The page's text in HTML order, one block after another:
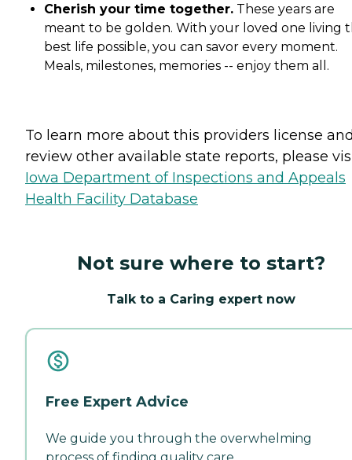
Cherish your time together. These years are
meant to be golden. With your loved one living
best life possible, you can savor every moment.
Meals, milestones, memories -- enjoy them all.
To learn more about this providers license
review other available state reports, please
Iowa Department of Inspections and Appeals
Health Facility Database
Not sure where to start?
Talk to a Caring expert now
Free Expert Advice
We guide you through the overwhelming